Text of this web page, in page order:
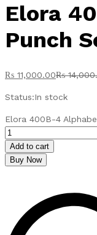
Elora
Punch
₨ 11,000.00₨
Status:In stock
Elora 400B-4
Add to cart
Buy Now